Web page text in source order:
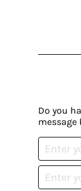
Do you
message